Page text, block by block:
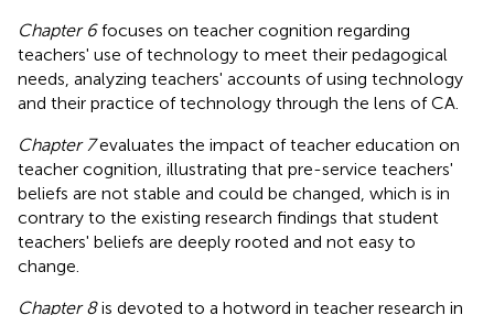
Chapter 6focuses on teacher cognition regarding
teachers' use of technology to meet their pedagogical
needs, analyzing teachers' accounts of using technology
and their practice of technology through the lens of CA.
Chapter 7evaluates the impact of teacher education on
teacher cognition, illustrating that pre-service teachers'
beliefs are not stable and could be changed, which is in
contrary to the existing research findings that student
teachers' beliefs are deeply rooted and not easy to
change.
Chapter 8is devoted to a hotword in teacher research in